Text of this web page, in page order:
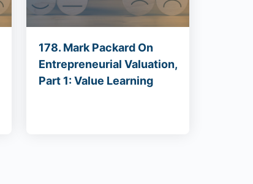
178. Mark Packard On
Entrepreneurial Valuation,
Part 1: Value Learning